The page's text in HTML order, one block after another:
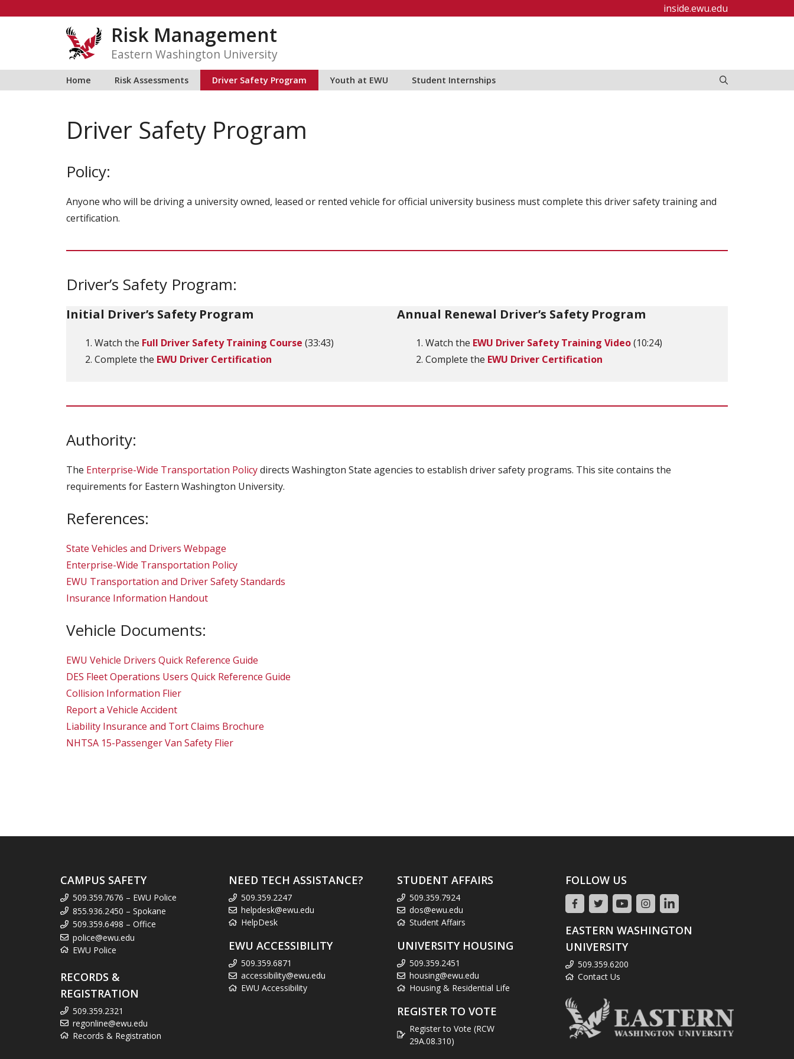
inside.ewu.edu
Risk Management
Eastern Washington University
Home Risk Assessments Driver Safety Program Youth at EWU Student Internships
Driver Safety Program
Policy:
Anyone who will be driving a university owned, leased or rented vehicle for official university business must complete this driver safety training and
certification.
Driver’s Safety Program:
Initial Driver’s Safety Program
Watch the Full Driver Safety Training Course (33:43)
Complete the EWU Driver Certification
Annual Renewal Driver’s Safety Program
Watch the EWU Driver Safety Training Video(10:24)
Complete the EWU Driver Certification
Authority:
The Enterprise-Wide Transportation Policydirects Washington State agencies to establish driver safety programs. This site contains the
requirements for Eastern Washington University.
References:
State Vehicles and Drivers Webpage
Enterprise-Wide Transportation Policy
EWU Transportation and Driver Safety Standards
Insurance Information Handout
Vehicle Documents:
EWU Vehicle Drivers Quick Reference Guide
DES Fleet Operations Users Quick Reference Guide
Collision Information Flier
Report a Vehicle Accident
Liability Insurance and Tort Claims Brochure
NHTSA 15-Passenger Van Safety Flier
CAMPUS SAFETY
509.359.7676 – EWU Police
855.936.2450 – Spokane
509.359.6498 – Office
police@ewu.edu
EWU Police
RECORDS &
REGISTRATION
509.359.2321
regonline@ewu.edu
Records & Registration
NEED TECH ASSISTANCE?
509.359.2247
helpdesk@ewu.edu
HelpDesk
EWU ACCESSIBILITY
509.359.6871
accessibility@ewu.edu
EWU Accessibility
STUDENT AFFAIRS
509.359.7924
dos@ewu.edu
Student Affairs
UNIVERSITY HOUSING
509.359.2451
housing@ewu.edu
Housing & Residential Life
REGISTER TO VOTE
Register to Vote (RCW
29A.08.310)
FOLLOW US
EASTERN WASHINGTON
UNIVERSITY
509.359.6200
Contact Us